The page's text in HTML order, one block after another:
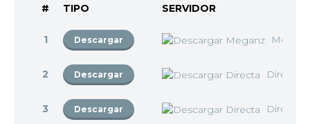
# TIPO SERVIDOR
1 Descargar Meganz
2 Descargar Directa
3 Descargar Directa